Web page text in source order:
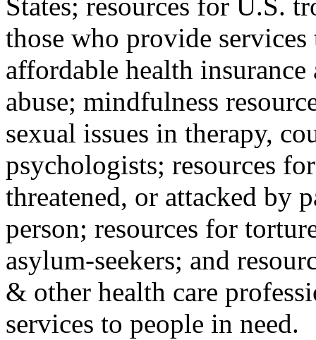
States; resources for U.S.
those who provide
affordable health
abuse; mindfulness
sexual issues in therapy,
psychologists; resources
threatened, or attacked by
person; resources for
asylum-seekers; and
& other health care
services to people in need.